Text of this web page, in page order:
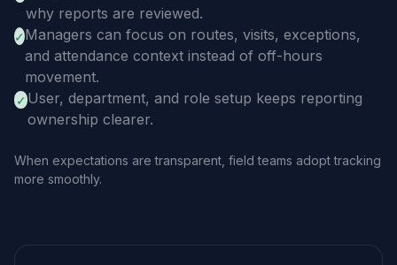
why reports are reviewed.
✓Managers can focus on routes, visits, exceptions,
and attendance context instead of off-hours
movement.
✓User, department, and role setup keeps reporting
ownership clearer.
When expectations are transparent, field teams adopt tracking
more smoothly.